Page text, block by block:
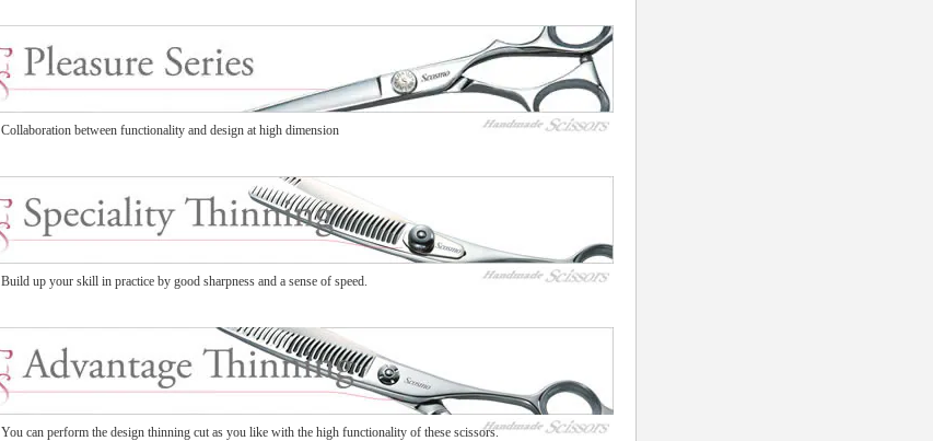
Collaboration between functionality and design at high dimension
Build up your skill in practice by good sharpness and a sense of speed.
You can perform the design thinning cut as you like with the high functionality of these scissors.